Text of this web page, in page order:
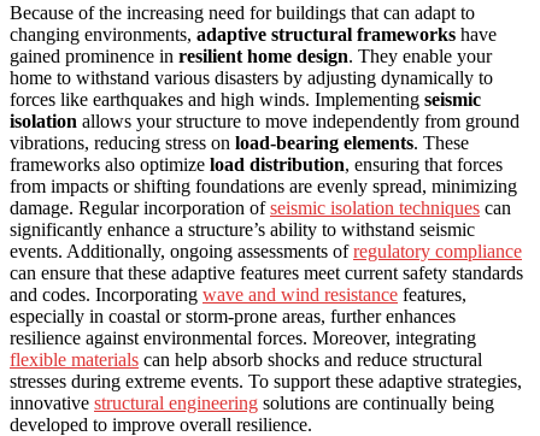
Because of the increasing need for buildings that can adapt to
changing environments, adaptive structural frameworks have
gained prominence in resilient home design. They enable your
home to withstand various disasters by adjusting dynamically to
forces like earthquakes and high winds. Implementing seismic
isolation allows your structure to move independently from ground
vibrations, reducing stress on load-bearing elements. These
frameworks also optimize load distribution, ensuring that forces
from impacts or shifting foundations are evenly spread, minimizing
damage. Regular incorporation ofseismic isolation techniques can
significantly enhance a structure’s ability to withstand seismic
events. Additionally, ongoing assessments ofregulatory compliance
can ensure that these adaptive features meet current safety standards
and codes. Incorporating wave and wind resistance features,
especially in coastal or storm-prone areas, further enhances
resilience against environmental forces. Moreover, integrating
flexible materials can help absorb shocks and reduce structural
stresses during extreme events. To support these adaptive strategies,
innovative structural engineering solutions are continually being
developed to improve overall resilience.